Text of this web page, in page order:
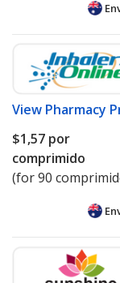
View Pharmacy
$1,57 por
comprimido
(for 90